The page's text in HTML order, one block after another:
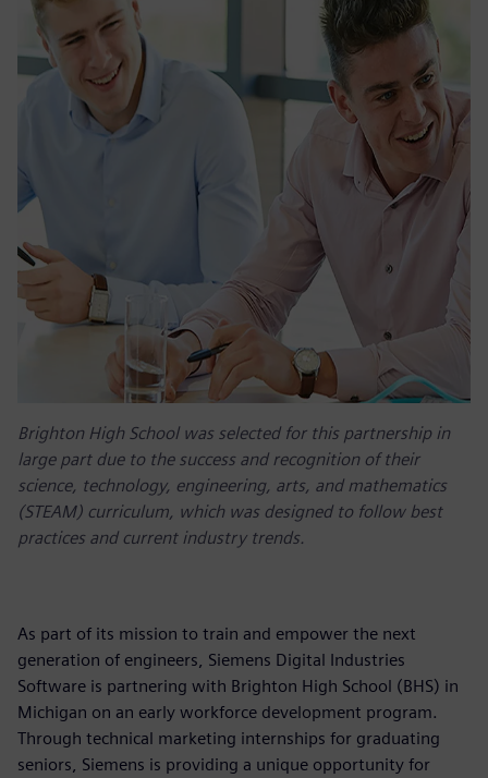
Brighton High School was selected for this partnership in
large part due to the success and recognition of their
science, technology, engineering, arts, and mathematics
(STEAM) curriculum, which was designed to follow best
practices and current industry trends.
As part of its mission to train and empower the next
generation of engineers, Siemens Digital Industries
Software is partnering with Brighton High School (BHS) in
Michigan on an early workforce development program.
Through technical marketing internships for graduating
seniors, Siemens is providing a unique opportunity for